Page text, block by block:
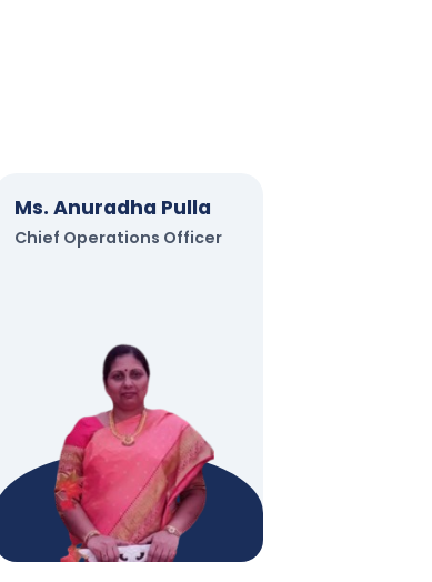
Ms. Anuradha Pulla
Chief Operations Officer